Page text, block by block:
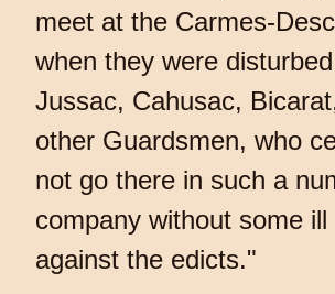
meet at the Carmes-
when they were
Jussac, Cahusac,
other Guardsmen, who
not go there in such a
company without some ill
against the edicts."